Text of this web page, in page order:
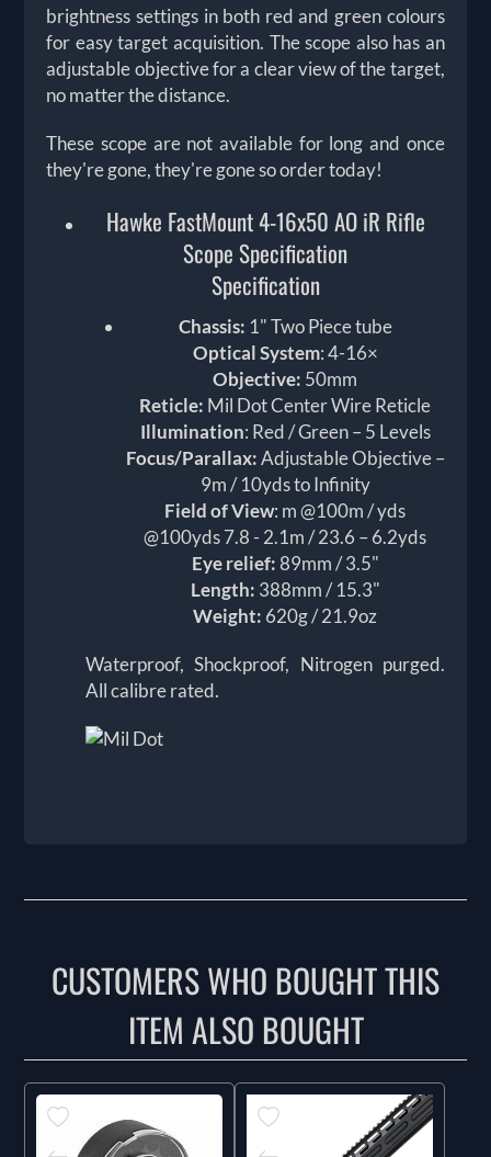
brightness settings in both red and green colours
for easy target acquisition. The scope also has an
adjustable objective for a clear view of the target,
no matter the distance.
These scope are not available for long and once
they're gone, they're gone so order today!
Hawke FastMount 4-16x50 AO iR Rifle
Scope Specification
Specification
Chassis: 1" Two Piece tube
Optical System: 4-16×
Objective: 50mm
Reticle: Mil Dot Center Wire Reticle
Illumination: Red / Green – 5 Levels
Focus/Parallax:Adjustable Objective –
9m / 10yds to Infinity
Field of View: m @100m / yds
@100yds 7.8 - 2.1m / 23.6 – 6.2yds
Eye relief:89mm / 3.5"
Length: 388mm / 15.3"
Weight: 620g / 21.9oz
Waterproof, Shockproof, Nitrogen purged.
All calibre rated.
CUSTOMERS WHO BOUGHT THIS
ITEM ALSO BOUGHT